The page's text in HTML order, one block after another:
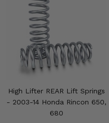
High Lifter REAR Lift Springs
- 2003-14 Honda Rincon 650,
680